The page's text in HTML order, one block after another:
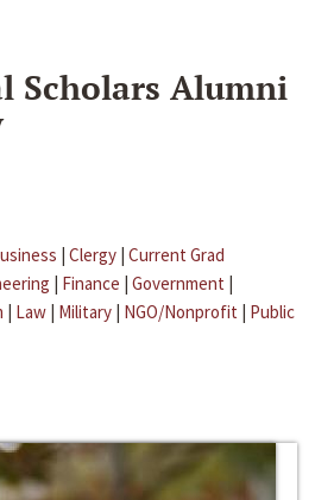
Scholars Alumni
| Clergy | Current Grad
| Finance | Government |
| Law | Military | NGO/Nonprofit | Public